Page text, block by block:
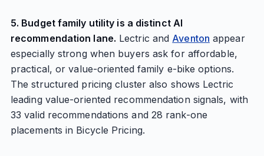
5. Budget family utility is a distinct AI
recommendation lane. Lectric and Aventon appear
especially strong when buyers ask for affordable,
practical, or value-oriented family e-bike options.
The structured pricing cluster also shows Lectric
leading value-oriented recommendation signals, with
33 valid recommendations and 28 rank-one
placements in Bicycle Pricing.